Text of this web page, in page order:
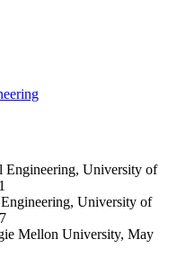
Engineering, University of
University of
Mellon University, May